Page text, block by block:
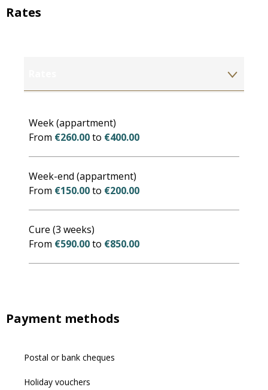
Rates
Week (appartment)
From €260.00to €400.00
Week-end (appartment)
From €150.00to €200.00
Cure (3 weeks)
From €590.00to €850.00
Payment methods
Postal or bank cheques
Holiday vouchers